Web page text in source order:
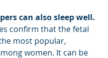
can also sleep well.
confirm that the fetal
most popular,
women. It can be